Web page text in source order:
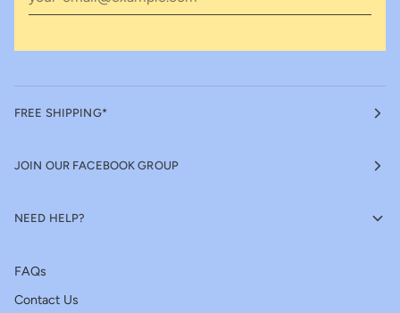
FREE SHIPPING*
JOIN OUR FACEBOOK GROUP
NEED HELP?
FAQs
Contact Us